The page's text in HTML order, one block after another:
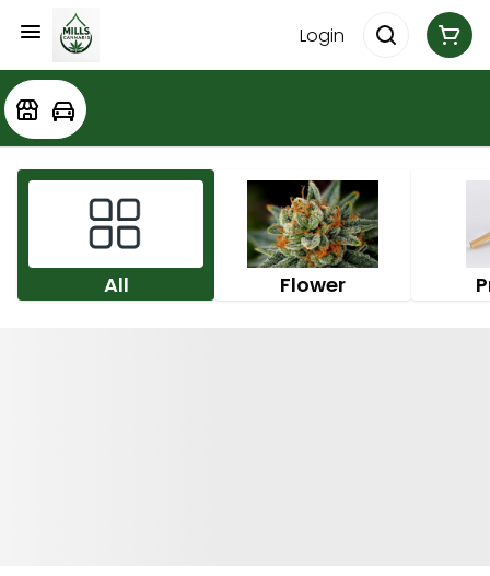
Login
All Flower